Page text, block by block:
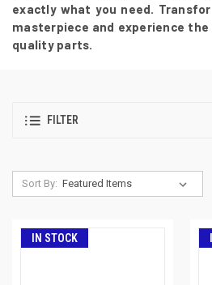
exactly what you need.
masterpiece and experience
quality parts.
FILTER
Sort By:
IN STOCK